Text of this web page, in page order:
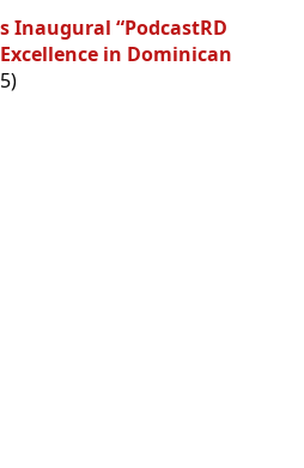
Inaugural “PodcastRD
in Dominican